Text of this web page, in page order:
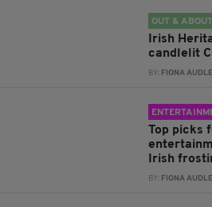
OUT & ABOUT
Irish
candlelit
BY: FIONA
Top picks
Irish
BY: FIONA